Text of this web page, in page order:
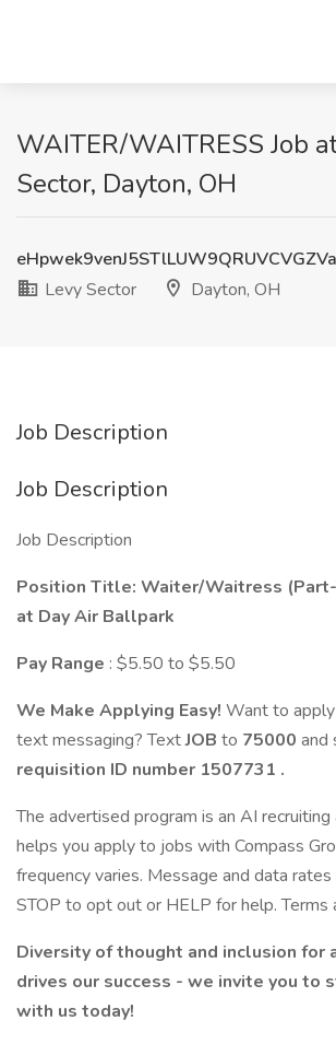
WAITER/WAITRESS Job
Sector, Dayton, OH
Levy Sector
Dayton, OH
Job Description
Job Description
Job Description
Position Title: Waiter/Waitress
at Day Air Ballpark
Pay Range : $5.50 to $5.50
We Make Applying Easy! Want to
text messaging? TextJOB to 75000 and
requisition ID number 1507731 .
The advertised program is an AI
helps you apply to jobs with Compass
frequency varies. Message and data
STOP to opt out or HELP for help. Terms
Diversity of thought and inclusion for
drives our success - we invite you to
with us today!